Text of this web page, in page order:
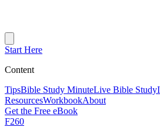
Start Here
Content
TipsBible Study MinuteLive Bible Study
ResourcesWorkbookAbout
Get the Free eBook
F260